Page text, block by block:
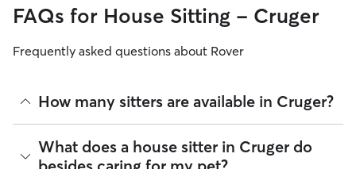
FAQs for House Sitting - Cruger
Frequently asked questions about Rover
How many sitters are available in Cruger?
As of August 2026, there are 251 sitters on Rover offering
House Sitting across Cruger. Enter your ZIP code to see
What does a house sitter in Cruger do